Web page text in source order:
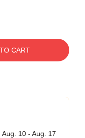
CART
Aug. 10 - Aug. 17